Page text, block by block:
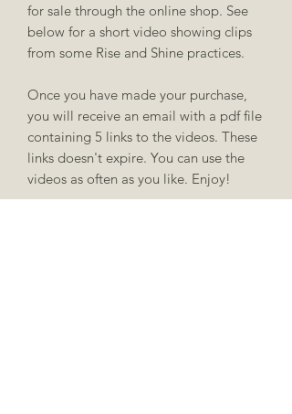
for sale through the online shop. See
below for a short video showing clips
from some Rise and Shine practices.
Once you have made your purchase,
you will receive an email with a pdf file
containing 5 links to the videos. These
links doesn't expire. You can use the
videos as often as you like. Enjoy!